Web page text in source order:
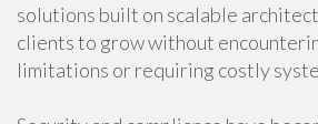
solutions built on scalable
clients to grow without
limitations or requiring costly